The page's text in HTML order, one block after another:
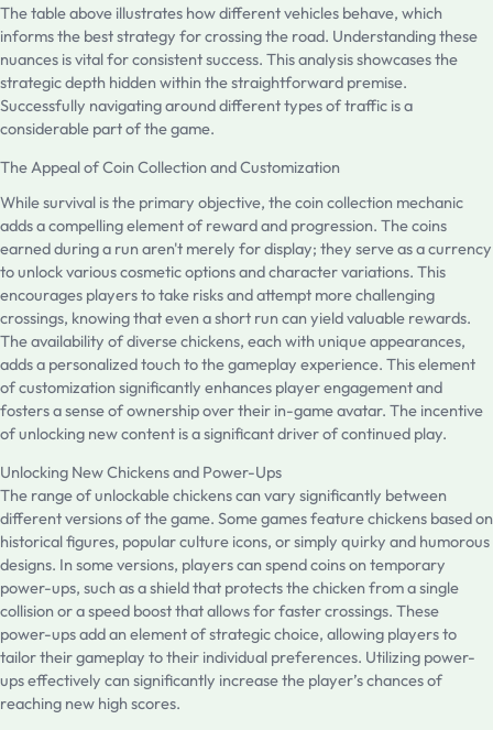
The table above illustrates how different vehicles behave, which
informs the best strategy for crossing the road. Understanding these
nuances is vital for consistent success. This analysis showcases the
strategic depth hidden within the straightforward premise.
Successfully navigating around different types of traffic is a
considerable part of the game.
The Appeal of Coin Collection and Customization
While survival is the primary objective, the coin collection mechanic
adds a compelling element of reward and progression. The coins
earned during a run aren't merely for display; they serve as a currency
to unlock various cosmetic options and character variations. This
encourages players to take risks and attempt more challenging
crossings, knowing that even a short run can yield valuable rewards.
The availability of diverse chickens, each with unique appearances,
adds a personalized touch to the gameplay experience. This element
of customization significantly enhances player engagement and
fosters a sense of ownership over their in-game avatar. The incentive
of unlocking new content is a significant driver of continued play.
Unlocking New Chickens and Power-Ups
The range of unlockable chickens can vary significantly between
different versions of the game. Some games feature chickens based on
historical figures, popular culture icons, or simply quirky and humorous
designs. In some versions, players can spend coins on temporary
power-ups, such as a shield that protects the chicken from a single
collision or a speed boost that allows for faster crossings. These
power-ups add an element of strategic choice, allowing players to
tailor their gameplay to their individual preferences. Utilizing power-
ups effectively can significantly increase the player’s chances of
reaching new high scores.